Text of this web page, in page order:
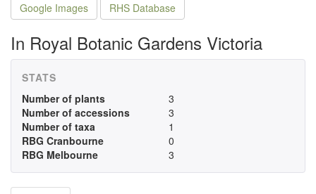
Google Images
RHS Database
In Royal Botanic Gardens Victoria
STATS
Number of plants
3
Number of accessions
3
Number of taxa
1
RBG Cranbourne
0
RBG Melbourne
3